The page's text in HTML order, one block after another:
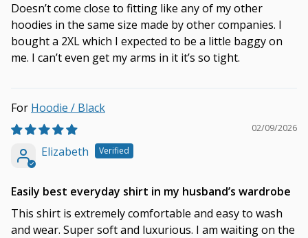
Doesn’t come close to fitting like any of my other
hoodies in the same size made by other companies. I
bought a 2XL which I expected to be a little baggy on
me. I can’t even get my arms in it it’s so tight.
Hoodie / Black
02/09/2026
Elizabeth
Easily best everyday shirt in my husband’s wardrobe
This shirt is extremely comfortable and easy to wash
and wear. Super soft and luxurious. I am waiting on the